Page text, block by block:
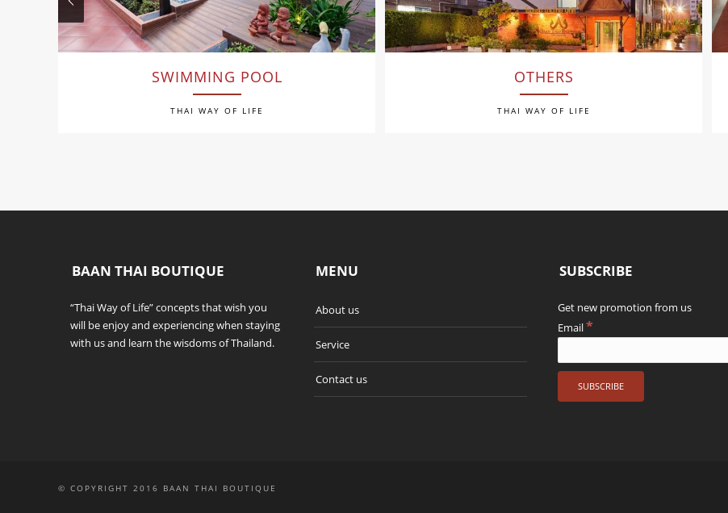
SWIMMING POOL
THAI WAY OF LIFE
OTHERS
THAI WAY OF LIFE
BAAN THAI BOUTIQUE
“Thai Way of Life” concepts that wish you
will be enjoy and experiencing when staying
with us and learn the wisdoms of Thailand.
MENU
About us
Service
Contact us
SUBSCRIBE
Get new promotion from us
Email*
© COPYRIGHT 2016 BAAN THAI BOUTIQUE